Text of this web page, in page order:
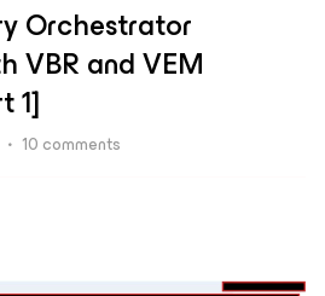
Orchestrator
VBR and VEM
1]
10 comments